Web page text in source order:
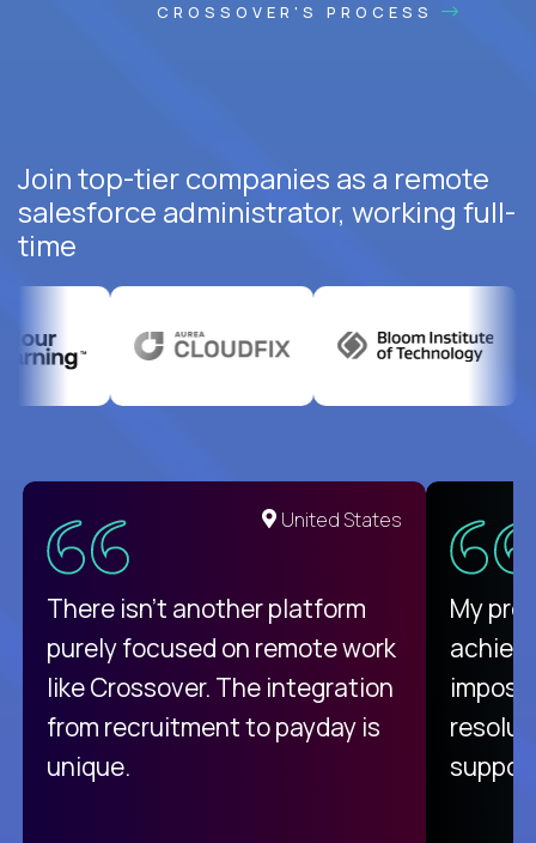
CROSSOVER'S PROCESS
Join top-tier companies as a remote
salesforce administrator, working full-
time
United States
There isn't another platform
purely focused on remote work
like Crossover. The integration
from recruitment to payday is
unique.
My